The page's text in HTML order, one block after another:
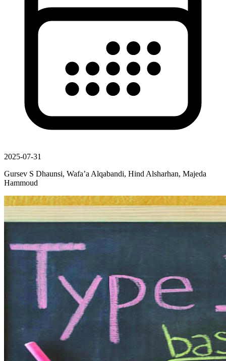
2025-07-31
Gursev S Dhaunsi, Wafa’a Alqabandi, Hind Alsharhan, Majeda
Hammoud